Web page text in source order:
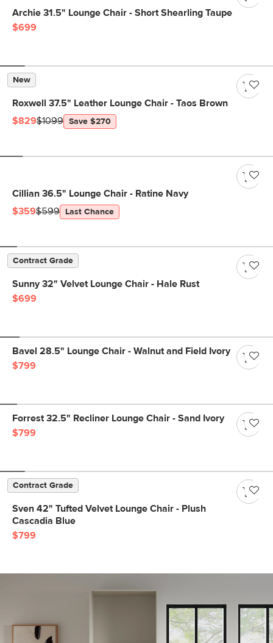
Archie 31.5" Lounge Chair - Short Shearling Taupe
$699
New
Roxwell 37.5" Leather Lounge Chair - Taos Brown
$829$1099 Save $270
Cillian 36.5" Lounge Chair - Ratine Navy
$359$599 Last Chance
Contract Grade
Sunny 32" Velvet Lounge Chair - Hale Rust
$699
Bavel 28.5" Lounge Chair - Walnut and Field Ivory
$799
Forrest 32.5" Recliner Lounge Chair - Sand Ivory
$799
Contract Grade
Sven 42" Tufted Velvet Lounge Chair - Plush
Cascadia Blue
$799